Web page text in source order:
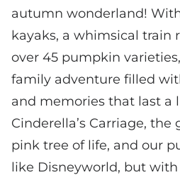
autumn wonderland!
kayaks, a whimsical train
over 45 pumpkin
family adventure filled
and memories that last a
Cinderella’s Carriage,
pink tree of life, and our
like Disneyworld, but